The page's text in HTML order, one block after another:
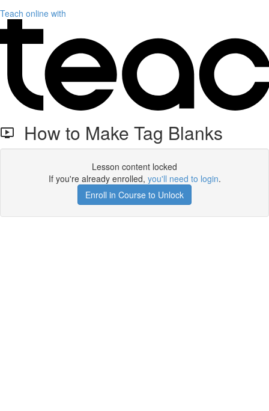
Teach online with
How to Make Tag Blanks
Lesson content locked
If you're already enrolled, you'll need to login.
Enroll in Course to Unlock